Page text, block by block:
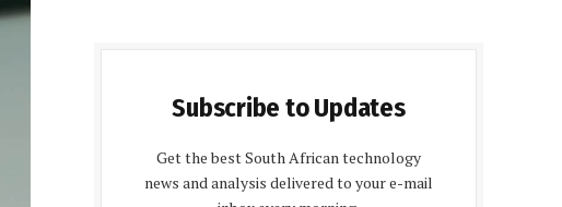
Subscribe to Updates
Get the best South African technology
news and analysis delivered to your e-mail